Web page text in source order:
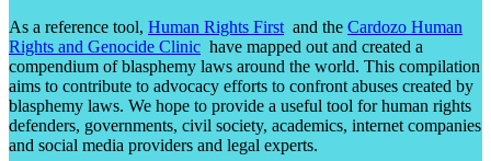
As a reference tool, Human Rights First and the Cardozo Human
Rights and Genocide Clinic have mapped out and created a
compendium of blasphemy laws around the world. This compilation
aims to contribute to advocacy efforts to confront abuses created by
blasphemy laws. We hope to provide a useful tool for human rights
defenders, governments, civil society, academics, internet companies
and social media providers and legal experts.